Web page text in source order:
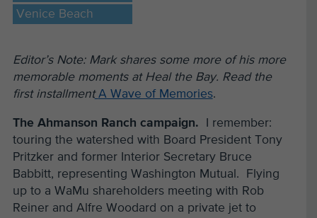
Venice Beach
Editor’s Note: Mark shares some more of his more
memorable moments at Heal the Bay. Read the
first installment A Wave of Memories.
The Ahmanson Ranch campaign.
I remember:
touring the watershed with Board President Tony
Pritzker and former Interior Secretary Bruce
Babbitt, representing Washington Mutual. Flying
up to a WaMu shareholders meeting with Rob
Reiner and Alfre Woodard on a private jet to